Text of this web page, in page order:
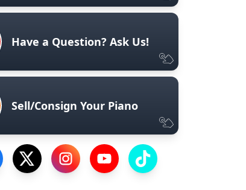
Have a Question? Ask Us!
Sell/Consign Your Piano
our Facebook Page
Visit our Twitter Profile
Visit our Instagram Profile
Visit our YouTube Page
Visit our TikTok Profile